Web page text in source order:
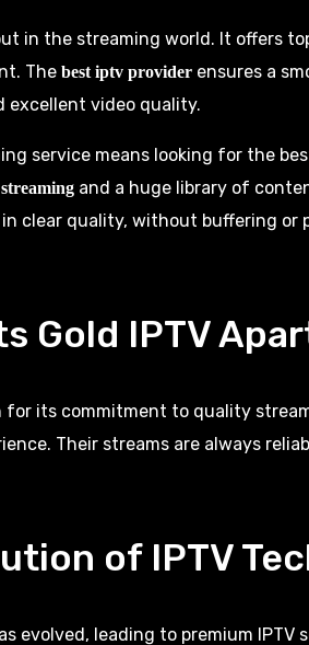
in the streaming world. It offers
The best iptv provider ensures a
excellent video quality.
service means looking for the
and a huge library of
clear quality, without buffering or
Gold IPTV
for its commitment to quality
Their streams are always
of IPTV
evolved, leading to premium IPTV